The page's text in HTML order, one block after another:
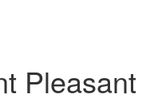
Pleasant